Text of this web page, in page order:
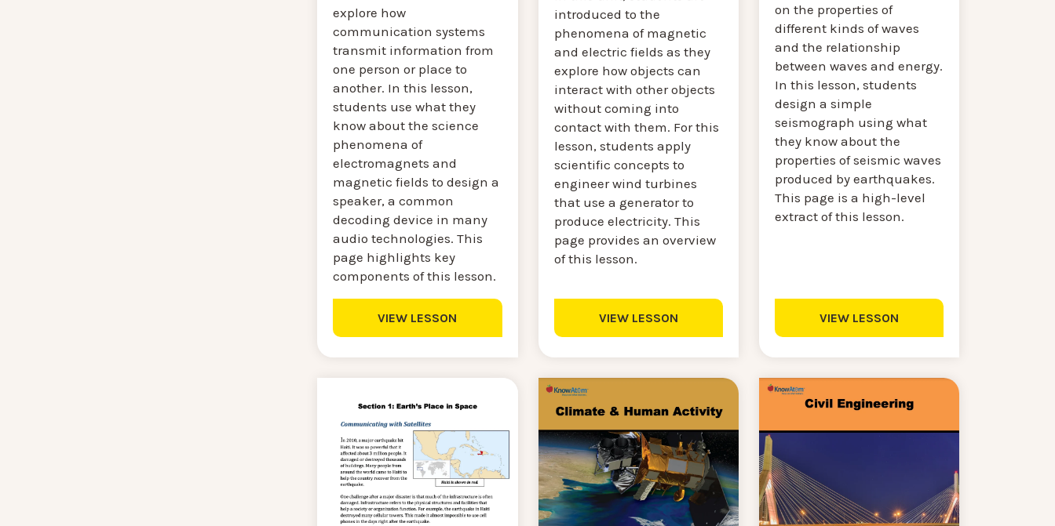
explore how
communication systems
transmit information from
one person or place to
another. In this lesson,
students use what they
know about the science
phenomena of
electromagnets and
magnetic fields to design a
speaker, a common
decoding device in many
audio technologies. This
page highlights key
components of this lesson.
VIEW LESSON
introduced to the
phenomena of magnetic
and electric fields as they
explore how objects can
interact with other objects
without coming into
contact with them. For this
lesson, students apply
scientific concepts to
engineer wind turbines
that use a generator to
produce electricity. This
page provides an overview
of this lesson.
VIEW LESSON
on the properties of
different kinds of waves
and the relationship
between waves and energy.
In this lesson, students
design a simple
seismograph using what
they know about the
properties of seismic waves
produced by earthquakes.
This page is a high-level
extract of this lesson.
VIEW LESSON